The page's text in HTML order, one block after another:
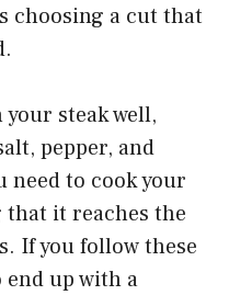
choosing a cut that
your steak well,
pepper, and
need to cook your
it reaches the
If you follow these
end up with a